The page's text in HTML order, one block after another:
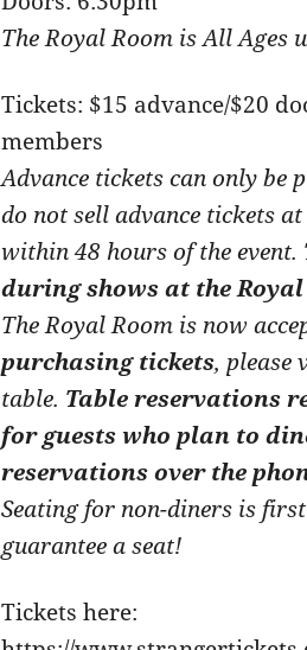
The Royal Room is All Ages
Tickets: $15 advance/$20
members
Advance tickets can only be
do not sell advance tickets
within 48 hours of the event.
during shows at the Royal
The Royal Room is now
purchasing tickets, please
table. Table reservations
for guests who plan to
reservations over the
Seating for non-diners is
guarantee a seat!
Tickets here: